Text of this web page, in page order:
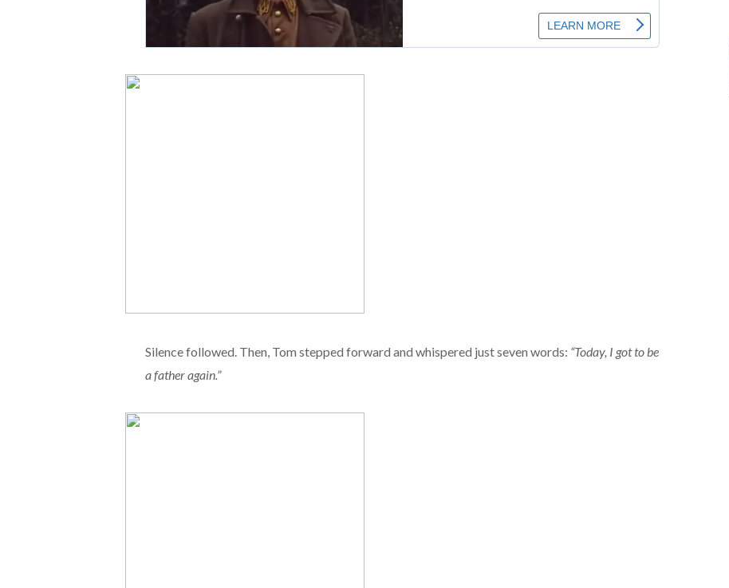
Silence followed. Then, Tom stepped forward and whispered just seven words: “Today, I got to be
a father again.”